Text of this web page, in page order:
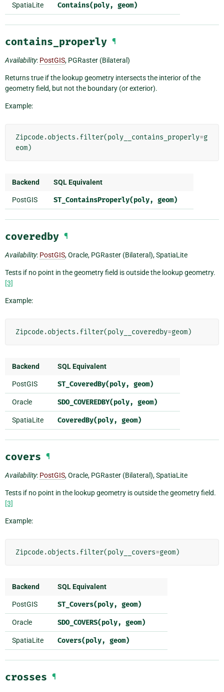
SpatiaLite Contains(poly, geom)
contains_properly ¶
Availability: PostGIS, PGRaster (Bilateral)
Returns true if the lookup geometry intersects the interior of the
geometry field, but not the boundary (or exterior).
Example:
Zipcode.objects .filter(poly__contains_properly=g
eom)
Backend SQL Equivalent
PostGIS ST_ContainsProperly(poly, geom)
coveredby ¶
Availability: PostGIS, Oracle, PGRaster (Bilateral), SpatiaLite
Tests if no point in the geometry field is outside the lookup geometry.
[3]
Example:
Zipcode.objects .filter(poly__coveredby=geom)
Backend SQL Equivalent
PostGIS ST_CoveredBy(poly, geom)
Oracle SDO_COVEREDBY(poly, geom)
SpatiaLite CoveredBy(poly, geom)
covers ¶
Availability: PostGIS, Oracle, PGRaster (Bilateral), SpatiaLite
Tests if no point in the lookup geometry is outside the geometry field.
[3]
Example:
Zipcode.objects .filter(poly__covers=geom)
Backend SQL Equivalent
PostGIS ST_Covers(poly, geom)
Oracle SDO_COVERS(poly, geom)
SpatiaLite Covers(poly, geom)
crosses ¶